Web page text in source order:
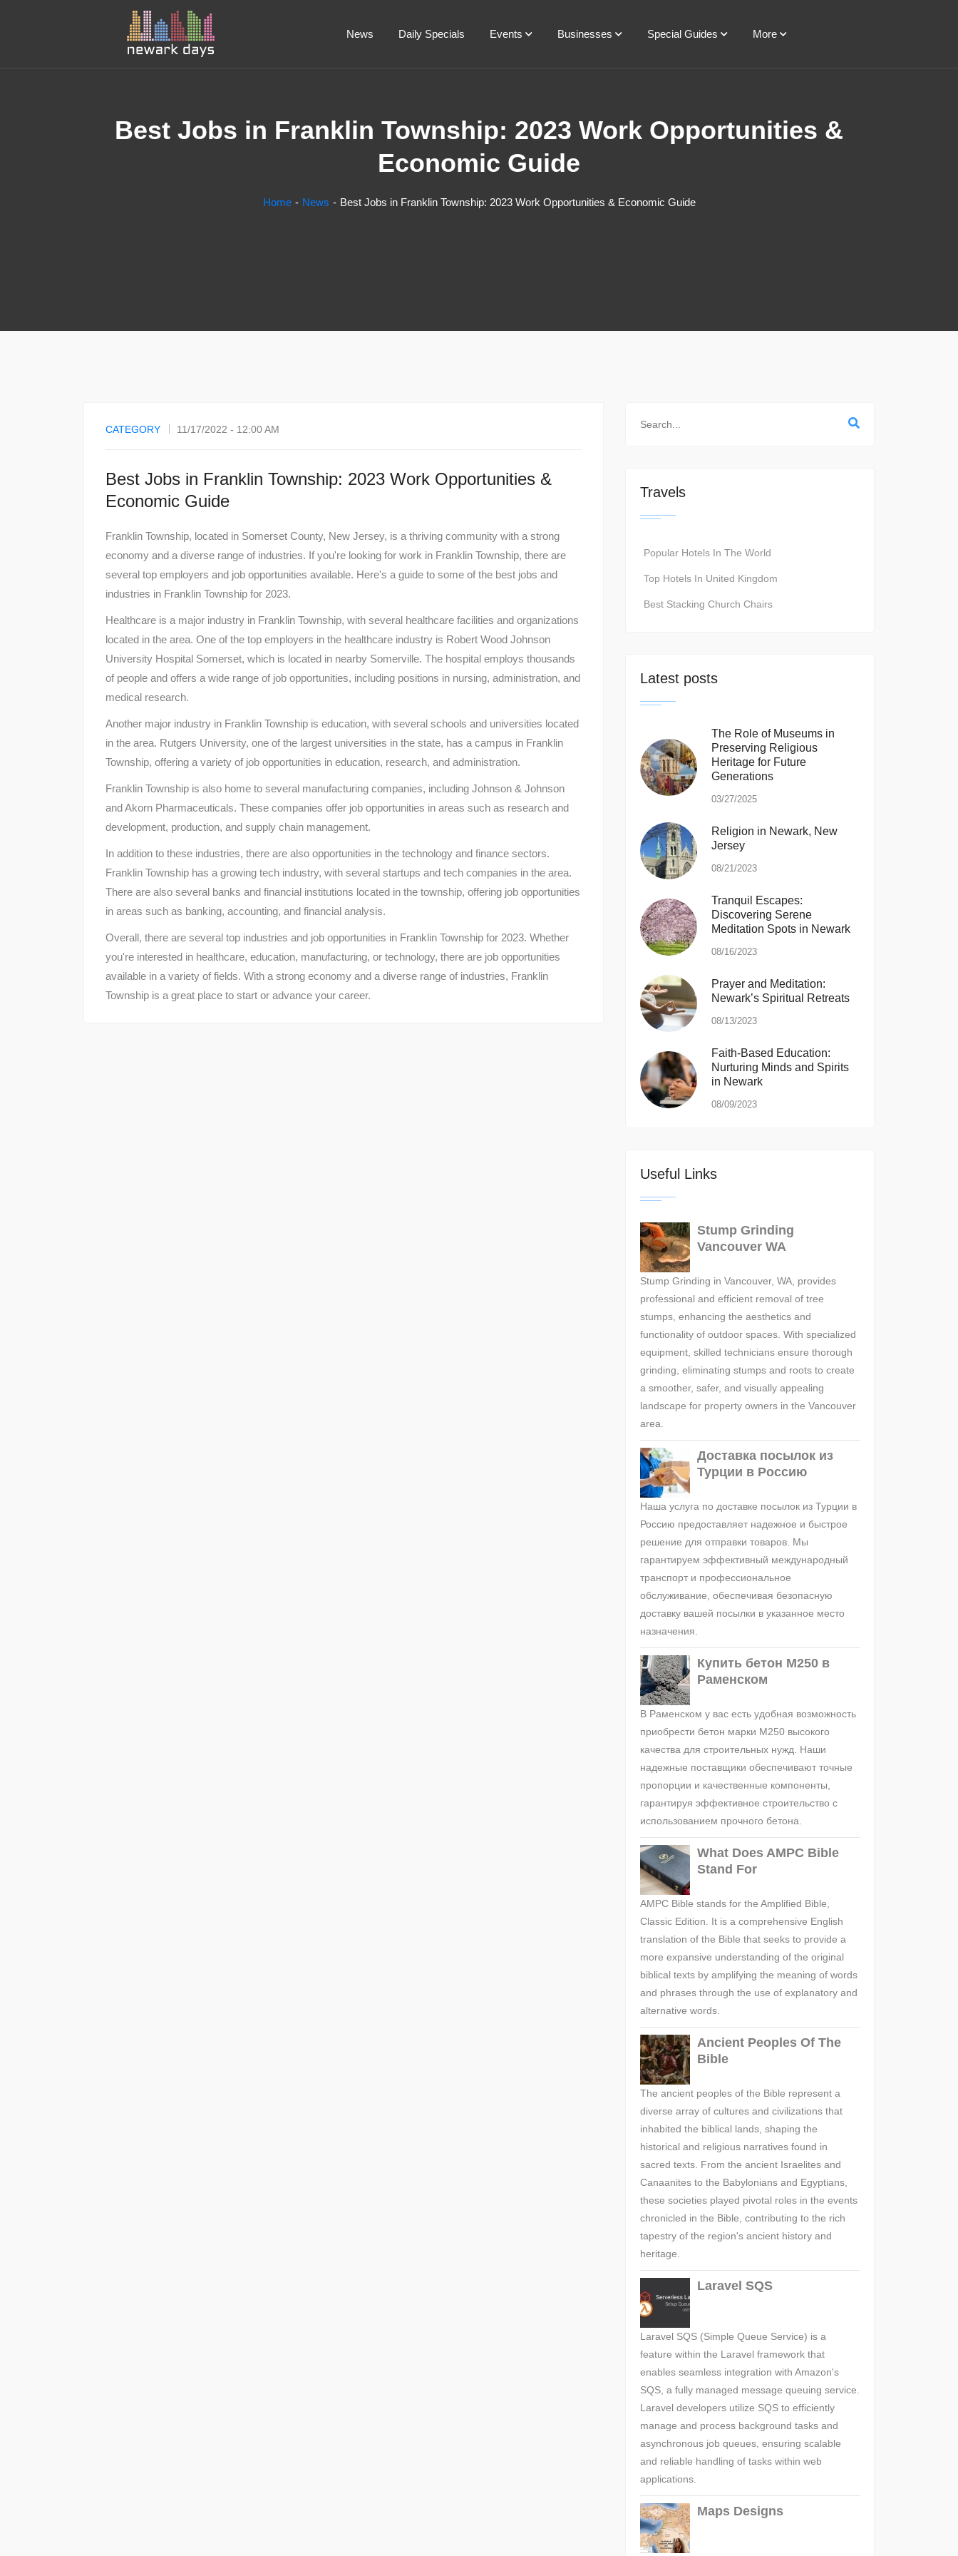
News Daily Specials Events Businesses Special Guides More
Best Jobs in Franklin Township: 2023 Work Opportunities &
Economic Guide
Home News Best Jobs in Franklin Township: 2023 Work Opportunities & Economic Guide
CATEGORY 11/17/2022 - 12:00 AM
Best Jobs in Franklin Township: 2023 Work Opportunities &
Economic Guide
Franklin Township, located in Somerset County, New Jersey, is a thriving community with a strong
economy and a diverse range of industries. If you're looking for work in Franklin Township, there are
several top employers and job opportunities available. Here's a guide to some of the best jobs and
industries in Franklin Township for 2023.
Healthcare is a major industry in Franklin Township, with several healthcare facilities and organizations
located in the area. One of the top employers in the healthcare industry is Robert Wood Johnson
University Hospital Somerset, which is located in nearby Somerville. The hospital employs thousands
of people and offers a wide range of job opportunities, including positions in nursing, administration, and
medical research.
Another major industry in Franklin Township is education, with several schools and universities located
in the area. Rutgers University, one of the largest universities in the state, has a campus in Franklin
Township, offering a variety of job opportunities in education, research, and administration.
Franklin Township is also home to several manufacturing companies, including Johnson & Johnson
and Akorn Pharmaceuticals. These companies offer job opportunities in areas such as research and
development, production, and supply chain management.
In addition to these industries, there are also opportunities in the technology and finance sectors.
Franklin Township has a growing tech industry, with several startups and tech companies in the area.
There are also several banks and financial institutions located in the township, offering job opportunities
in areas such as banking, accounting, and financial analysis.
Overall, there are several top industries and job opportunities in Franklin Township for 2023. Whether
you're interested in healthcare, education, manufacturing, or technology, there are job opportunities
available in a variety of fields. With a strong economy and a diverse range of industries, Franklin
Township is a great place to start or advance your career.
Travels
Popular Hotels In The World
Top Hotels In United Kingdom
Best Stacking Church Chairs
Latest posts
The Role of Museums in
Preserving Religious
Heritage for Future
Generations
03/27/2025
Religion in Newark, New
Jersey
08/21/2023
Tranquil Escapes:
Discovering Serene
Meditation Spots in Newark
08/16/2023
Prayer and Meditation:
Newark’s Spiritual Retreats
08/13/2023
Faith-Based Education:
Nurturing Minds and Spirits
in Newark
08/09/2023
Useful Links
Stump Grinding
Vancouver WA
Stump Grinding in Vancouver, WA, provides
professional and efficient removal of tree
stumps, enhancing the aesthetics and
functionality of outdoor spaces. With specialized
equipment, skilled technicians ensure thorough
grinding, eliminating stumps and roots to create
a smoother, safer, and visually appealing
landscape for property owners in the Vancouver
area.
Доставка посылок из
Турции в Россию
Наша услуга по доставке посылок из Турции в
Россию предоставляет надежное и быстрое
решение для отправки товаров. Мы
гарантируем эффективный международный
транспорт и профессиональное
обслуживание, обеспечивая безопасную
доставку вашей посылки в указанное место
назначения.
Купить бетон М250 в
Раменском
В Раменском у вас есть удобная возможность
приобрести бетон марки М250 высокого
качества для строительных нужд. Наши
надежные поставщики обеспечивают точные
пропорции и качественные компоненты,
гарантируя эффективное строительство с
использованием прочного бетона.
What Does AMPC Bible
Stand For
AMPC Bible stands for the Amplified Bible,
Classic Edition. It is a comprehensive English
translation of the Bible that seeks to provide a
more expansive understanding of the original
biblical texts by amplifying the meaning of words
and phrases through the use of explanatory and
alternative words.
Ancient Peoples Of The
Bible
The ancient peoples of the Bible represent a
diverse array of cultures and civilizations that
inhabited the biblical lands, shaping the
historical and religious narratives found in
sacred texts. From the ancient Israelites and
Canaanites to the Babylonians and Egyptians,
these societies played pivotal roles in the events
chronicled in the Bible, contributing to the rich
tapestry of the region's ancient history and
heritage.
Laravel SQS
Laravel SQS (Simple Queue Service) is a
feature within the Laravel framework that
enables seamless integration with Amazon's
SQS, a fully managed message queuing service.
Laravel developers utilize SQS to efficiently
manage and process background tasks and
asynchronous job queues, ensuring scalable
and reliable handling of tasks within web
applications.
Maps Designs